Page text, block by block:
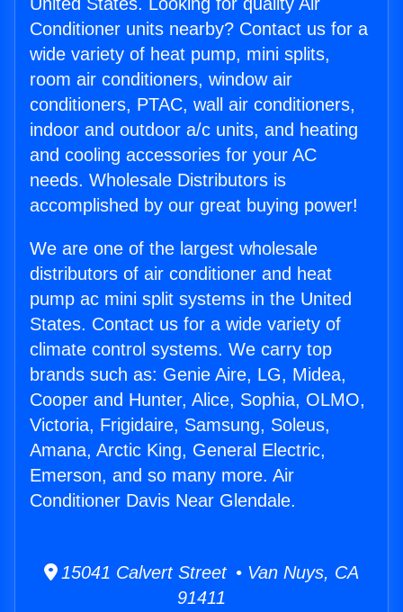
Conditioner units nearby? Contact us for a
wide variety of heat pump, mini splits,
room air conditioners, window air
conditioners, PTAC, wall air conditioners,
indoor and outdoor a/c units, and heating
and cooling accessories for your AC
needs. Wholesale Distributors is
accomplished by our great buying power!
We are one of the largest wholesale
distributors of air conditioner and heat
pump ac mini split systems in the United
States. Contact us for a wide variety of
climate control systems. We carry top
brands such as: Genie Aire, LG, Midea,
Cooper and Hunter, Alice, Sophia, OLMO,
Victoria, Frigidaire, Samsung, Soleus,
Amana, Arctic King, General Electric,
Emerson, and so many more. Air
Conditioner Davis Near Glendale.
15041 Calvert Street • Van Nuys, CA
91411